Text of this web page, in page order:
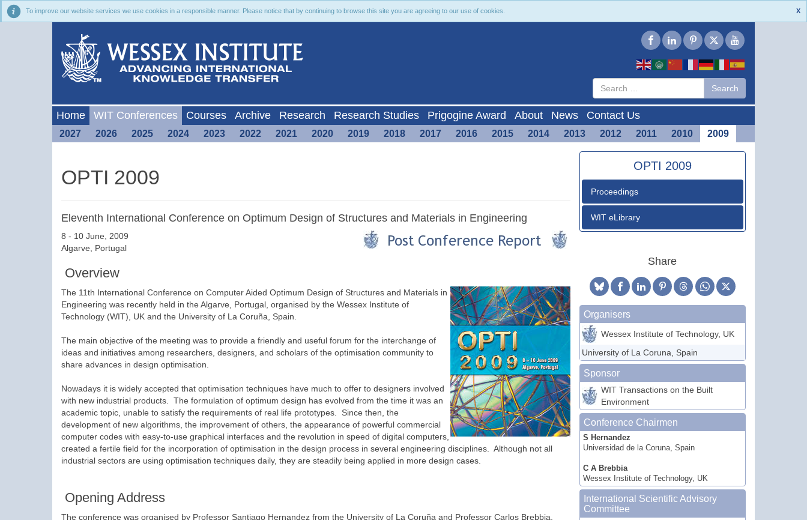
X
To improve our website services we use cookies in a responsible manner. Please notice that by continuing to browse this site you are agreeing to our use of cookies.
Search
more
characters
Search
Home WIT Conferences Courses Archive Research Research Studies Prigogine Award About News Contact Us
2027 2026 2025 2024 2023 2022 2021 2020 2019 2018 2017 2016 2015 2014 2013 2012 2011 2010 2009
OPTI 2009
Proceedings
WIT eLibrary
Share
Organisers
Wessex Institute of Technology, UK
University of La Coruna, Spain
Sponsor
WIT Transactions on the Built
Environment
Conference Chairmen
S Hernandez
Universidad de la Coruna, Spain
C A Brebbia
Wessex Institute of Technology, UK
International Scientific Advisory
Committee
OPTI 2009
Eleventh International Conference on Optimum Design of Structures and Materials in Engineering
8 - 10 June, 2009
Algarve, Portugal
Overview
The 11th International Conference on Computer Aided Optimum Design of Structures and Materials in
Engineering was recently held in the Algarve, Portugal, organised by the Wessex Institute of
Technology (WIT), UK and the University of La Coruña, Spain.
The main objective of the meeting was to provide a friendly and useful forum for the interchange of
ideas and initiatives among researchers, designers, and scholars of the optimisation community to
share advances in design optimisation.
Nowadays it is widely accepted that optimisation techniques have much to offer to designers involved
with new industrial products. The formulation of optimum design has evolved from the time it was an
academic topic, unable to satisfy the requirements of real life prototypes. Since then, the
development of new algorithms, the improvement of others, the appearance of powerful commercial
computer codes with easy-to-use graphical interfaces and the revolution in speed of digital computers,
created a fertile field for the incorporation of optimisation in the design process in several engineering disciplines. Although not all
industrial sectors are using optimisation techniques daily, they are steadily being applied in more design cases.
Opening Address
The conference was organised by Professor Santiago Hernandez from the University of La Coruña and Professor Carlos Brebbia,